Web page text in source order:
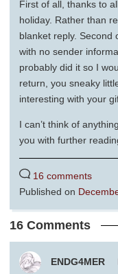
First of all, thanks to
holiday. Rather than
blanket reply. Second
with no sender
probably did it so I
return, you sneaky
interesting with your
I can’t think of
you with further
16 comments
Published on
16 Comments
ENDG4MER